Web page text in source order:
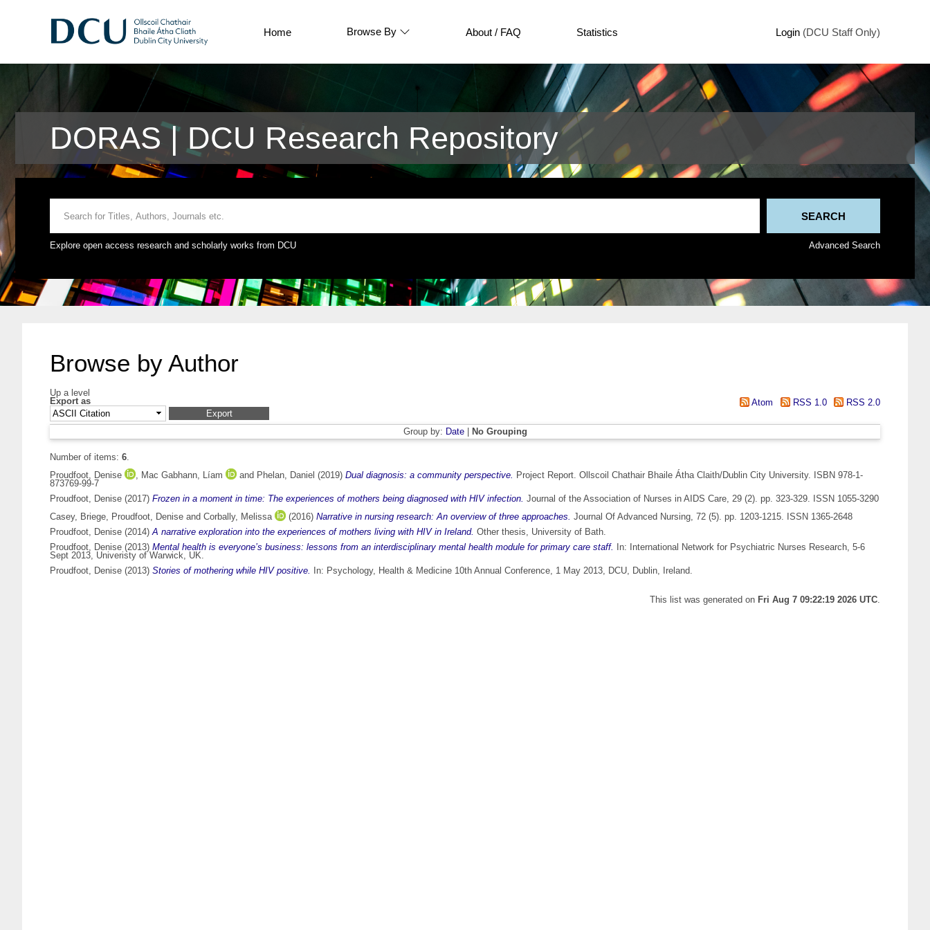
Home Browse By About / FAQ Statistics Login (DCU Staff Only)
DORAS | DCU Research Repository
Explore open access research and scholarly works from DCU Advanced Search
Browse by Author
Up a level
Export as
Atom RSS 1.0 RSS 2.0
Group by: Date| No Grouping
Number of items: 6.
Proudfoot, Denise
, Mac Gabhann, Líam and Phelan, Daniel (2019) Dual diagnosis: a community perspective. Project Report. Ollscoil Chathair Bhaile Átha Claith/Dublin City University. ISBN 978-1-
873769-99-7
Proudfoot, Denise (2017) Frozen in a moment in time: The experiences of mothers being diagnosed with HIV infection. Journal of the Association of Nurses in AIDS Care, 29 (2). pp. 323-329. ISSN 1055-3290
Casey, Briege, Proudfoot, Denise and Corbally, Melissa (2016) Narrative in nursing research: An overview of three approaches. Journal Of Advanced Nursing, 72 (5). pp. 1203-1215. ISSN 1365-2648
Proudfoot, Denise (2014)A narrative exploration into the experiences of mothers living with HIV in Ireland. Other thesis, University of Bath.
Proudfoot, Denise (2013) Mental health is everyone’s business: lessons from an interdisciplinary mental health module for primary care staff.
In: International Network for Psychiatric Nurses Research, 5-6
Sept 2013, Univeristy of Warwick, UK.
Proudfoot, Denise (2013) Stories of mothering while HIV positive. In: Psychology, Health & Medicine 10th Annual Conference, 1 May 2013, DCU, Dublin, Ireland.
This list was generated on Fri Aug 7 09:22:19 2026 UTC.